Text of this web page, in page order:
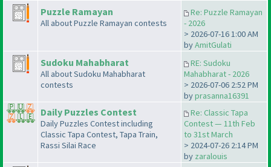
Puzzle Ramayan
All about Puzzle Ramayan contests
Re: Puzzle Ramayan
- 2026
> 2026-07-16 1:00 AM
byAmitGulati
Sudoku Mahabharat
All about Sudoku Mahabharat
contests
RE: Sudoku
Mahabharat - 2026
> 2026-07-06 2:52 PM
byprasanna16391
Daily Puzzles Contest
Daily Puzzles Contest including
Classic Tapa Contest, Tapa Train,
Rassi Silai Race
Re: Classic Tapa
Contest — 11th Feb
to 31st March
> 2024-07-26 2:14 PM
by zaralouis